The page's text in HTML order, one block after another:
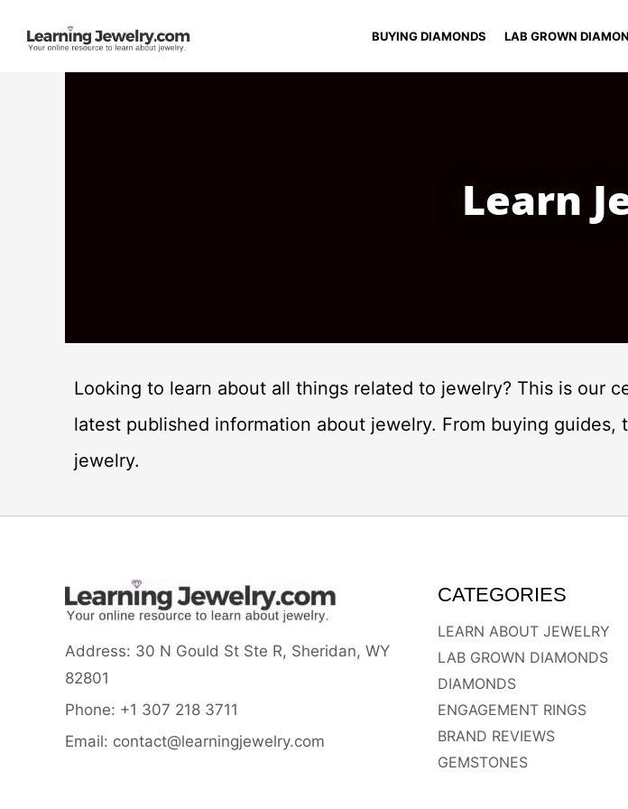
BUYING DIAMONDS LAB GROWN
Learn
Looking to learn about all things related to jewelry? This is our
latest published information about jewelry. From buying guides,
jewelry.
Address: 30 N Gould St Ste R, Sheridan, WY
82801
Phone: +1 307 218 3711
Email: contact@learningjewelry.com
CATEGORIES
LEARN ABOUT JEWELRY
LAB GROWN DIAMONDS
DIAMONDS
ENGAGEMENT RINGS
BRAND REVIEWS
GEMSTONES